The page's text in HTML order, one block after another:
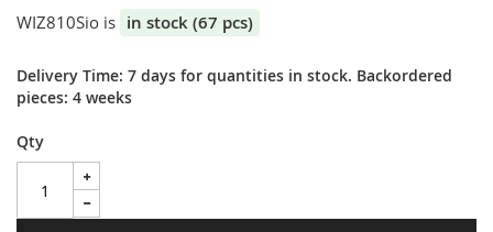
the
gallery
WIZ810Sio is in stock (67 pcs)
Delivery Time: 7 days for quantities in stock. Backordered
pieces: 4 weeks
Qty